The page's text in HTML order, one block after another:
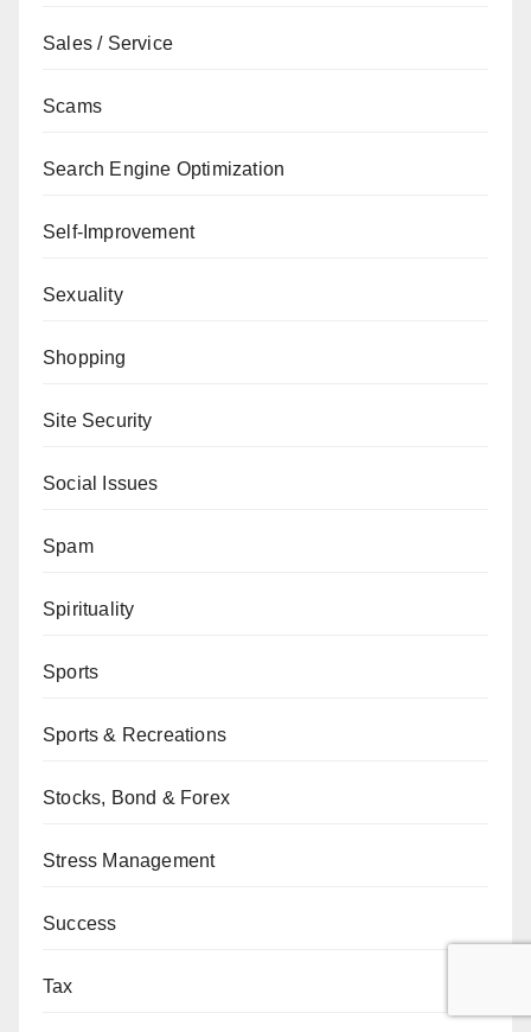
Sales / Service
Scams
Search Engine Optimization
Self-Improvement
Sexuality
Shopping
Site Security
Social Issues
Spam
Spirituality
Sports
Sports & Recreations
Stocks, Bond & Forex
Stress Management
Success
Tax